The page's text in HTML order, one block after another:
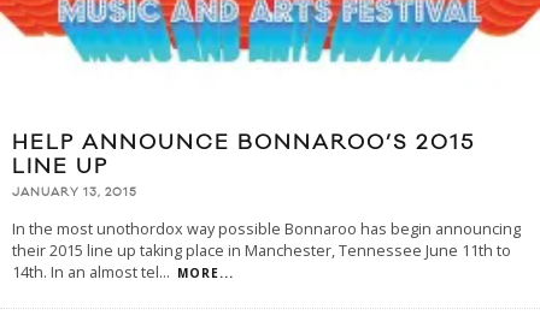
HELP ANNOUNCE BONNAROO’S 2015
LINE UP
JANUARY 13, 2015
In the most unothordox way possible Bonnaroo has begin announcing
their 2015 line up taking place in Manchester, Tennessee June 11th to
14th. In an almost tel... MORE...